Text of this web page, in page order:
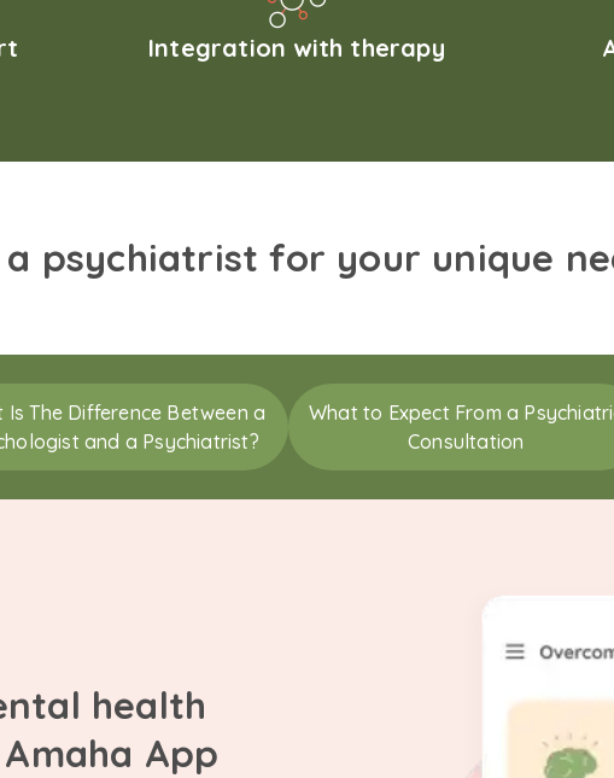
Integration with therapy
a psychiatrist for your unique
Is The Difference Between a
and a Psychiatrist?
What to Expect From a
Consultation
health
App